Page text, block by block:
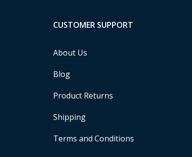
CUSTOMER SUPPORT
About Us
Blog
Product Returns
Shipping
Terms and Conditions